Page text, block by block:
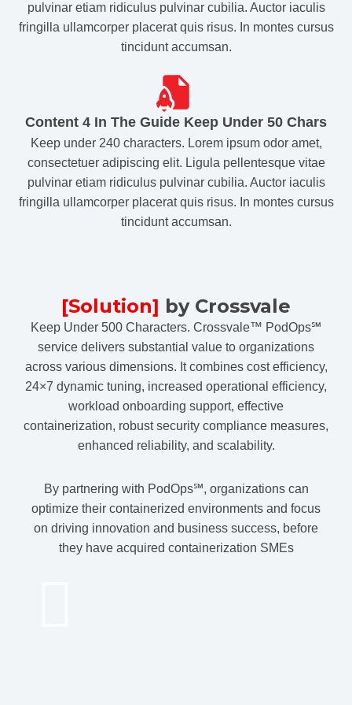
pulvinar etiam ridiculus pulvinar cubilia. Auctor iaculis
fringilla ullamcorper placerat quis risus. In montes cursus
tincidunt accumsan.
Content 4 In The Guide Keep Under 50 Chars​
Keep under 240 characters. Lorem ipsum odor amet,
consectetuer adipiscing elit. Ligula pellentesque vitae
pulvinar etiam ridiculus pulvinar cubilia. Auctor iaculis
fringilla ullamcorper placerat quis risus. In montes cursus
tincidunt accumsan.
[Solution] by Crossvale
Keep Under 500 Characters. Crossvale™ PodOps℠
service delivers substantial value to organizations
across various dimensions. It combines cost efficiency,
24×7 dynamic tuning, increased operational efficiency,
workload onboarding support, effective
containerization, robust security compliance measures,
enhanced reliability, and scalability.
By partnering with PodOps℠, organizations can
optimize their containerized environments and focus
on driving innovation and business success, before
they have acquired containerization SMEs